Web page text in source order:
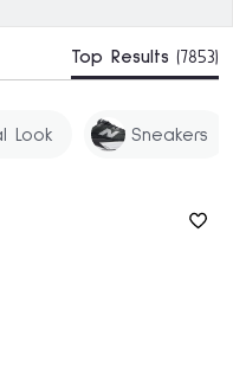
Top Results (7853)
Look Sneakers